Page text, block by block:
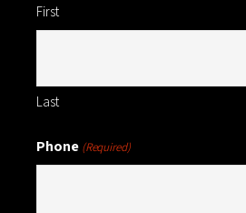
First
Last
Phone (Required)